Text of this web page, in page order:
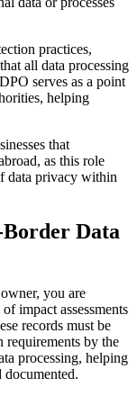
practices,
all data processing
serves as a point
helping
that
as this role
data privacy within
Data
you are
impact assessments
records must be
requirements by the
processing, helping
documented.